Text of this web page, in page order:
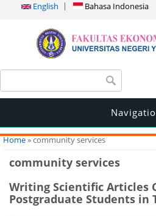
English Bahasa Indonesia
Search form
You are here
Home» community services
community services
Writing Scientific Articles
Postgraduate Students in